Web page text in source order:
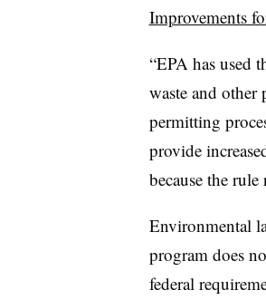
Improvements
“EPA has used
waste and
permitting
provide
because the
Environmental
program does
federal